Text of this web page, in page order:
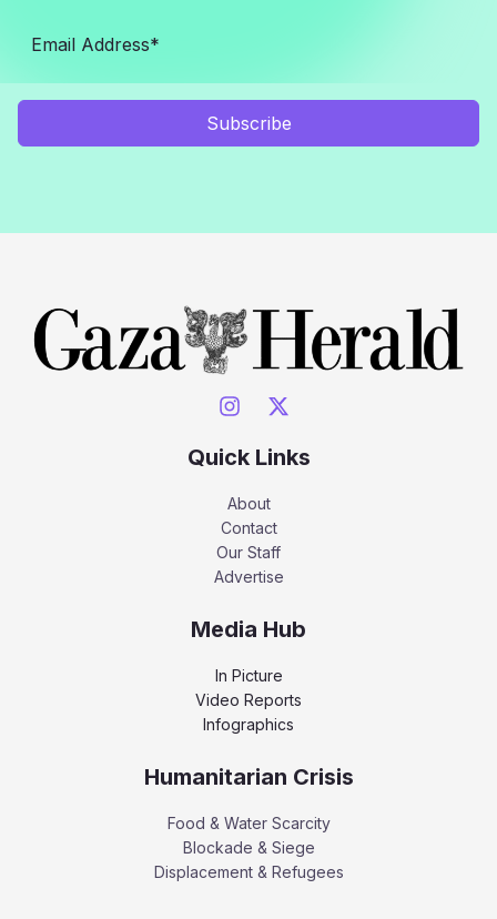
Subscribe
Quick Links
About
Contact
Our Staff
Advertise
Media Hub
In Picture
Video Reports
Infographics
Humanitarian Crisis
Food & Water Scarcity
Blockade & Siege
Displacement & Refugees